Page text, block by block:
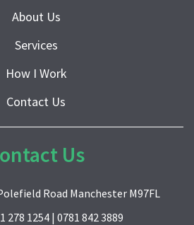
About Us
Services
How I Work
Contact Us
Us
Road Manchester M97FL
278 1254| 0781 842 3889